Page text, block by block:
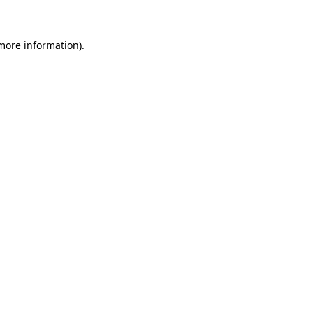
information).